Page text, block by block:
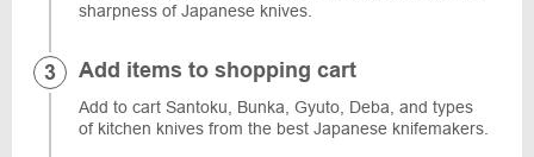
sharpness of Japanese knives.
Add items to shopping cart
Add to cart Santoku, Bunka, Gyuto, Deba, and types
of kitchen knives from the best Japanese knifemakers.